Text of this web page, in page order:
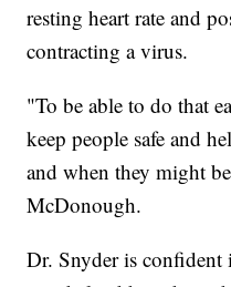
resting heart rate and
contracting a virus.
"To be able to do that
keep people safe and
and when they might
McDonough.
Dr. Snyder is